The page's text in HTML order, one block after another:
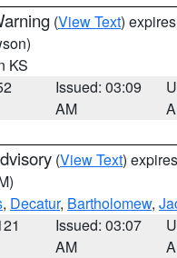
(View Text)
KS
Issued: 03:09
AM
(View Text)
, Decatur, Bartholomew,
Issued: 03:07
AM